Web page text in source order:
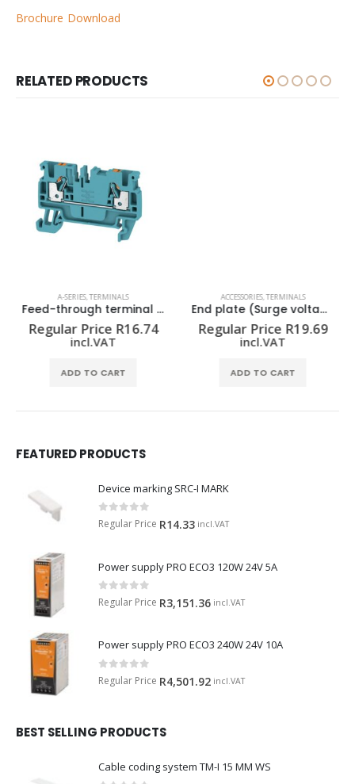
Brochure Download
RELATED PRODUCTS
A-SERIES,TERMINALS
Feed-through terminal block A2C 2.5 BL
Regular Price R16.74
incl.VAT
ADD TO CART
ACCESSORIES,TERMINALS
End plate (Surge voltage arrester) AP VSSC6
Regular Price R19.69
incl.VAT
ADD TO CART
FEATURED PRODUCTS
Device marking SRC-I MARK
0 out of 5
Regular Price R14.33 incl.VAT
Power supply PRO ECO3 120W 24V 5A
0 out of 5
Regular Price R3,151.36 incl.VAT
Power supply PRO ECO3 240W 24V 10A
0 out of 5
Regular Price R4,501.92 incl.VAT
BEST SELLING PRODUCTS
Cable coding system TM-I 15 MM WS